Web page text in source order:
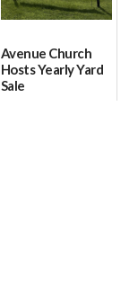
Avenue Church
Hosts Yearly Yard
Sale